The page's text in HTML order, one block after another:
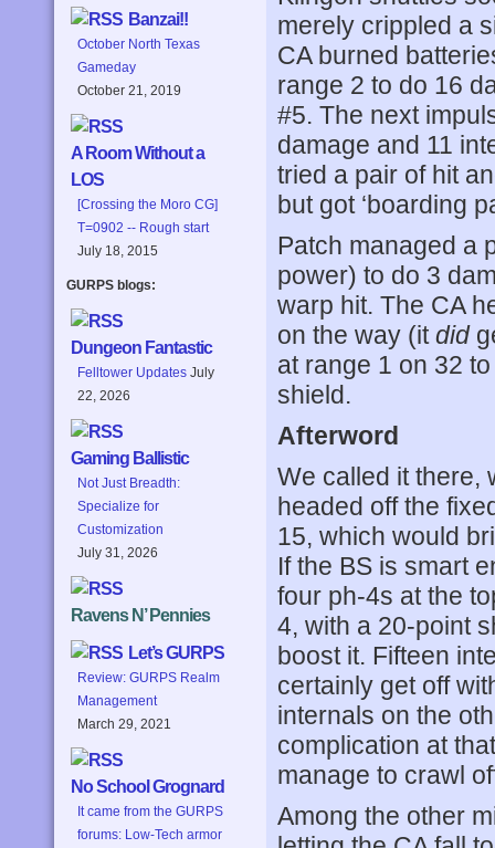
Banzai!!
October North Texas
Gameday
October 21, 2019
A Room Without a
LOS
[Crossing the Moro CG]
T=0902 -- Rough start
July 18, 2015
GURPS blogs:
Dungeon Fantastic
Felltower Updates July
22, 2026
Gaming Ballistic
Not Just Breadth:
Specialize for
Customization
July 31, 2026
Ravens N’ Pennies
Let’s GURPS
Review: GURPS Realm
Management
March 29, 2021
No School Grognard
It came from the GURPS
forums: Low-Tech armor
merely crippled a
CA burned
range 2 to do 16
#5. The next
damage and 11
tried a pair of hit
but got ‘boarding
Patch managed a
power) to do 3
warp hit. The CA
on the way (itdid
at range 1 on 32
shield.
Afterword
We called it there,
headed off the
15, which would
If the BS is smart
four ph-4s at the
4, with a 20-point
boost it. Fifteen
certainly get off
internals on the
complication at
manage to crawl
Among the other